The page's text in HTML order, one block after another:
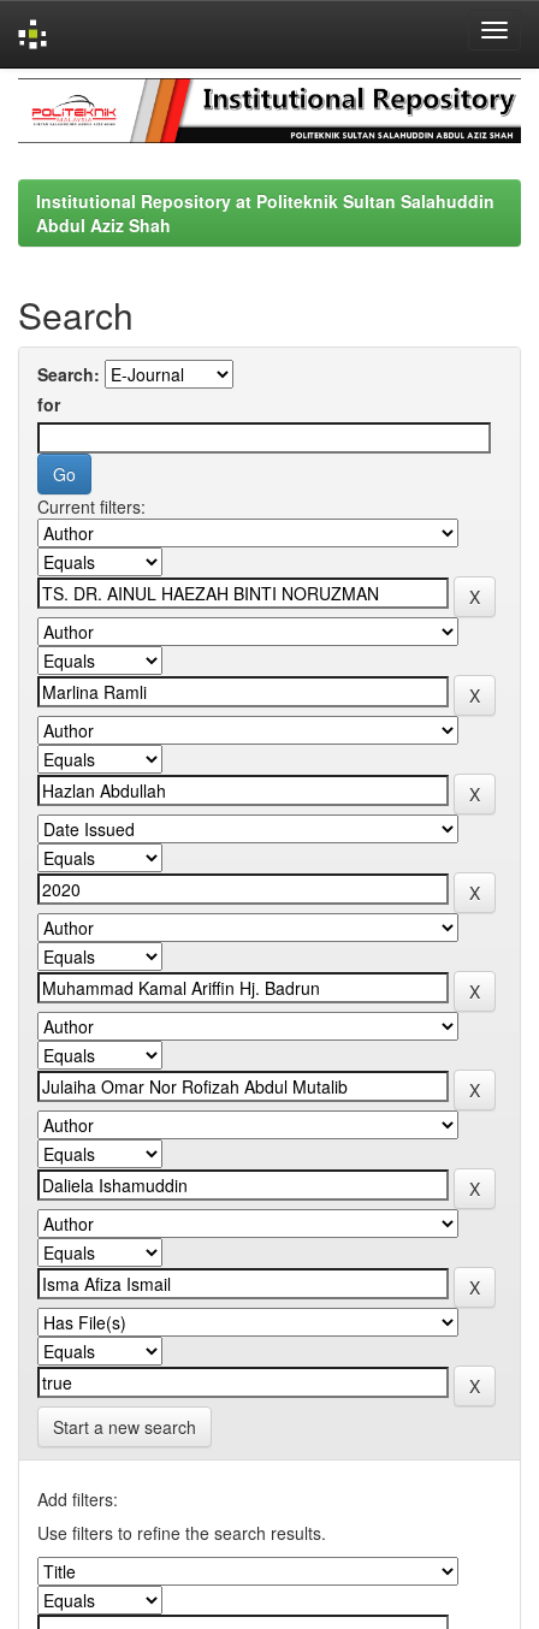
navigation
Institutional Repository at Politeknik Sultan Salahuddin
Abdul Aziz Shah
Search
Search:
for
Current filters:
Start a new search
Add filters:
Use filters to refine the search results.